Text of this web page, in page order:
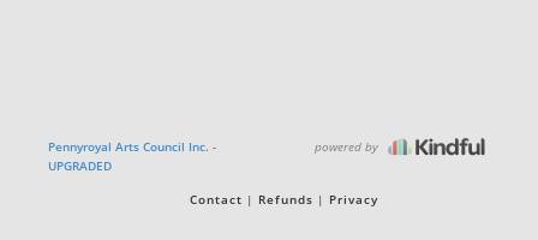
Pennyroyal Arts Council Inc. -
UPGRADED
powered by
Contact Refunds Privacy